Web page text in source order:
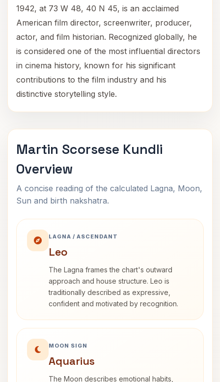
1942, at 73 W 48, 40 N 45, is an acclaimed
American film director, screenwriter, producer,
actor, and film historian. Recognized globally, he
is considered one of the most influential directors
in cinema history, known for his significant
contributions to the film industry and his
distinctive storytelling style.
Martin Scorsese Kundli
Overview
A concise reading of the calculated Lagna, Moon,
Sun and birth nakshatra.
LAGNA / ASCENDANT
Leo
The Lagna frames the chart's outward
approach and house structure. Leo is
traditionally described as expressive,
confident and motivated by recognition.
MOON SIGN
Aquarius
The Moon describes emotional habits,